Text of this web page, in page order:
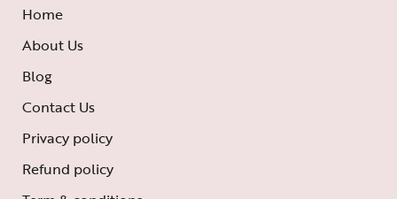
Home
About Us
Blog
Contact Us
Privacy policy
Refund policy